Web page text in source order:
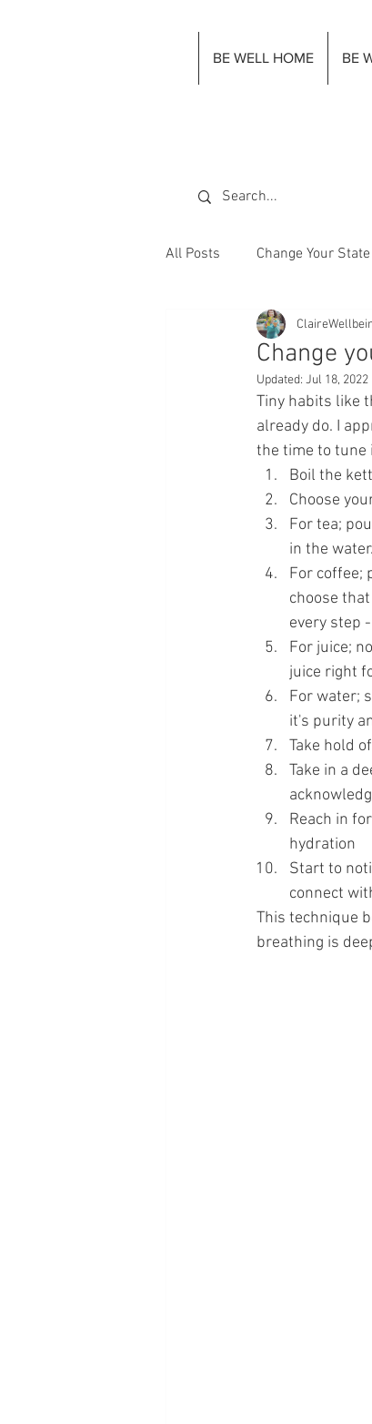
BE WELL HOME BE
All Posts Change Your State
Change
Updated: Jul 18, 2022
Tiny habits like
already do. I
the time to tune
Boil the
Choose
For tea;
in the
For coffee;
choose
every step
For juice;
juice right
For water;
it's purity
Take hold
Take in a
Reach in
hydration
Start to
connect
This technique
breathing is